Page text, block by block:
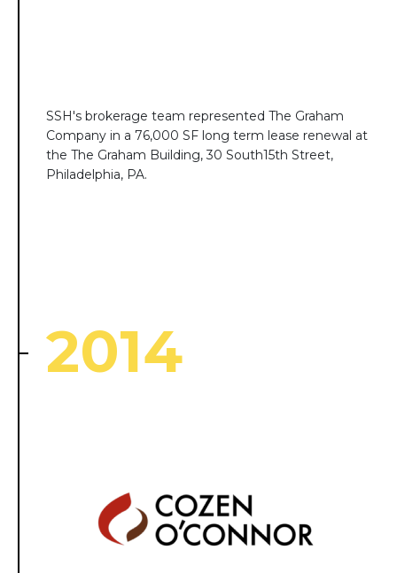
SSH's brokerage team represented The Graham
Company in a 76,000 SF long term lease renewal at
the The Graham Building, 30 South15th Street,
Philadelphia, PA.
2014